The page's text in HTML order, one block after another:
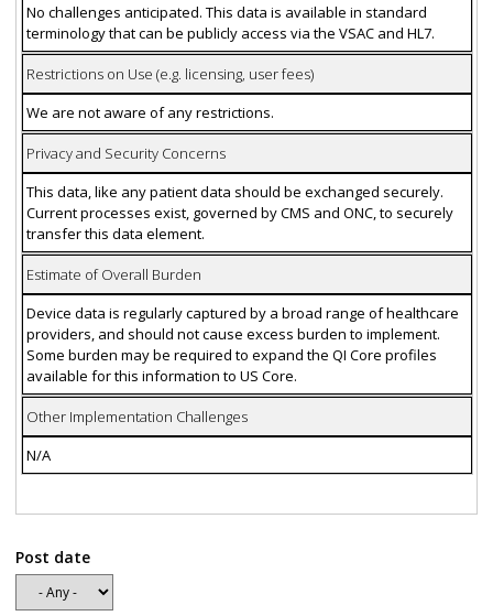
No challenges anticipated. This data is available in standard
terminology that can be publicly access via the VSAC and HL7.
Restrictions on Use (e.g. licensing, user fees)
We are not aware of any restrictions.
Privacy and Security Concerns
This data, like any patient data should be exchanged securely.
Current processes exist, governed by CMS and ONC, to securely
transfer this data element.
Estimate of Overall Burden
Device data is regularly captured by a broad range of healthcare
providers, and should not cause excess burden to implement.
Some burden may be required to expand the QI Core profiles
available for this information to US Core.
Other Implementation Challenges
N/A
Post date